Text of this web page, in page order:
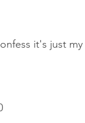
it's just